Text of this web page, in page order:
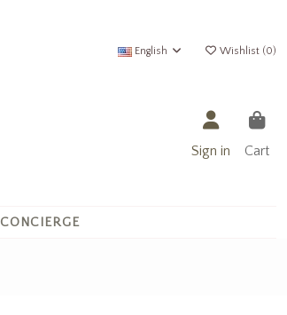
English Wishlist (0)
Sign in Cart
CONCIERGE